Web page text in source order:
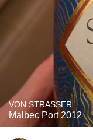
VON STRASSER
Malbec Port 2012